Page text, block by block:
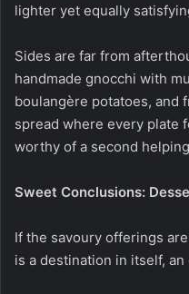
lighter yet equally
Sides are far from
handmade gnocchi with
boulangère potatoes, and
spread where every plate
worthy of a second
Sweet Conclusions:
If the savoury offerings
is a destination in itself,